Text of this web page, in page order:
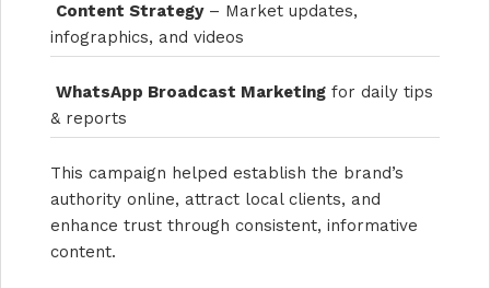
Content Strategy– Market updates,
infographics, and videos
WhatsApp Broadcast Marketing for daily tips
& reports
This campaign helped establish the brand’s
authority online, attract local clients, and
enhance trust through consistent, informative
content.